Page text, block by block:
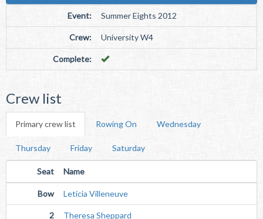
Event: Summer Eights 2012
Crew: University W4
Complete:
Crew list
Primary crew list Rowing On Wednesday
Thursday Friday Saturday
Seat Name
Bow Leticia Villeneuve
2 Theresa Sheppard